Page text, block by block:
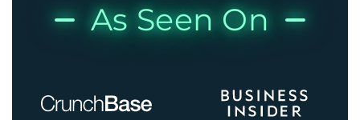
As Seen On